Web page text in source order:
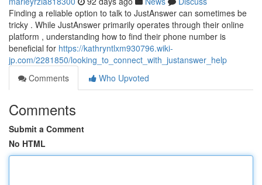
Finding a reliable option to talk to JustAnswer can sometimes be
tricky . While JustAnswer primarily operates through their online
platform , understanding how to find their phone number is
beneficial for https://kathryntlxm930796.wiki-
jp.com/2281850/looking_to_connect_with_justanswer_help
Comments
Who Upvoted
Comments
Submit a Comment
No HTML